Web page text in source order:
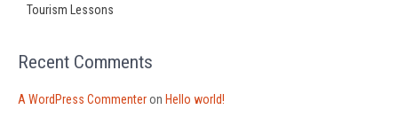
Tourism Lessons
Recent Comments
A WordPress Commenteron Hello world!